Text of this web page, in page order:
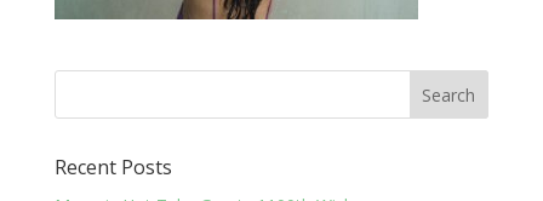
Recent Posts